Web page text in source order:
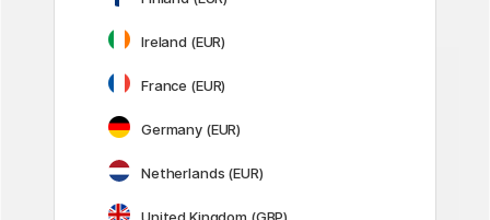
Ireland (EUR)
France (EUR)
Germany (EUR)
Netherlands (EUR)